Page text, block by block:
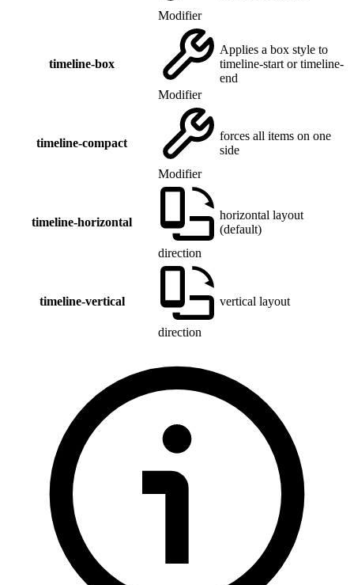
Modifier
timeline-box
Modifier
Applies a box style to
timeline-start or timeline-
end
timeline-compact
Modifier
forces all items on one
side
timeline-horizontal
direction
horizontal layout
(default)
timeline-vertical
direction
vertical layout